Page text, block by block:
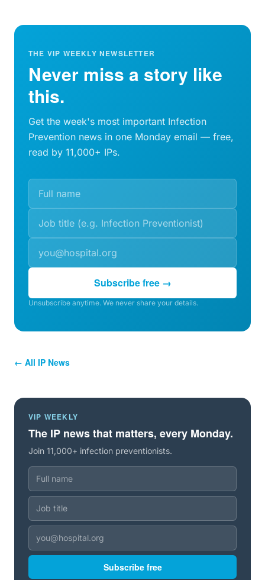
THE VIP WEEKLY NEWSLETTER
Never miss a story like
this.
Get the week's most important Infection
Prevention news in one Monday email — free,
read by 11,000+ IPs.
Subscribe free →
Unsubscribe anytime. We never share your details.
← All IP News
VIP WEEKLY
The IP news that matters, every Monday.
Join 11,000+ infection preventionists.
Subscribe free